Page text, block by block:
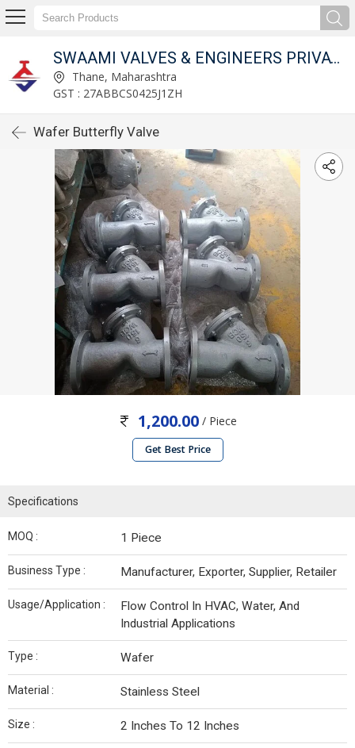
SWAAMI VALVES & ENGINEERS PRIVATE LIMITED
Thane, Maharashtra
GST : 27ABBCS0425J1ZH
Wafer Butterfly Valve
1,200.00/ Piece
Get Best Price
Specifications
MOQ : 1 Piece
Business Type : Manufacturer, Exporter, Supplier, Retailer
Usage/Application :
Flow Control In HVAC, Water, And
Industrial Applications
Type : Wafer
Material : Stainless Steel
Size : 2 Inches To 12 Inches